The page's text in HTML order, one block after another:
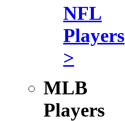
NFL
Players
>
MLB
Players